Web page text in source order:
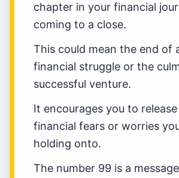
chapter in your financial
coming to a close.
This could mean the end of
financial struggle or the
successful venture.
It encourages you to
financial fears or worries
holding onto.
The number 99 is a